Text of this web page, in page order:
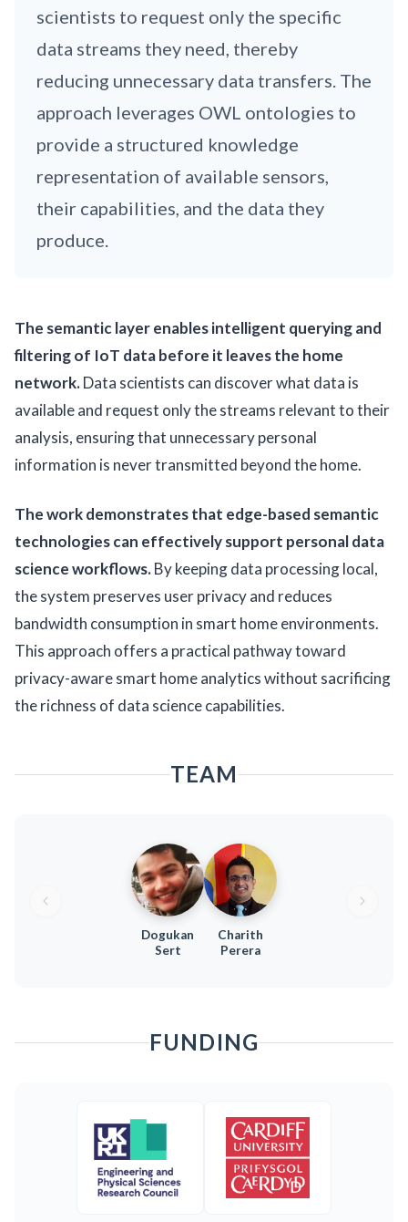
scientists to request only the specific
data streams they need, thereby
reducing unnecessary data transfers. The
approach leverages OWL ontologies to
provide a structured knowledge
representation of available sensors,
their capabilities, and the data they
produce.
The semantic layer enables intelligent querying and
filtering of IoT data before it leaves the home
network.Data scientists can discover what data is
available and request only the streams relevant to their
analysis, ensuring that unnecessary personal
information is never transmitted beyond the home.
The work demonstrates that edge-based semantic
technologies can effectively support personal data
science workflows.By keeping data processing local,
the system preserves user privacy and reduces
bandwidth consumption in smart home environments.
This approach offers a practical pathway toward
privacy-aware smart home analytics without sacrificing
the richness of data science capabilities.
TEAM
Dogukan
Sert
Charith
Perera
FUNDING